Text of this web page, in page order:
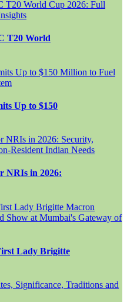
T20 World
Up to $150
NRIs in 2026:
Lady Brigitte